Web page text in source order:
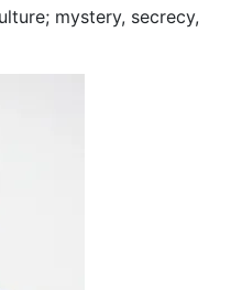
mystery, secrecy,